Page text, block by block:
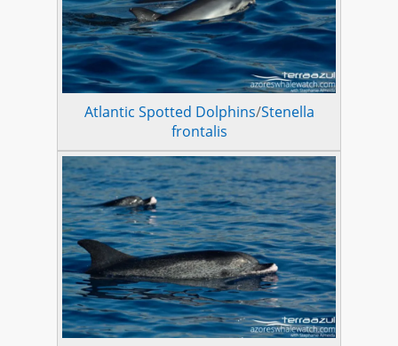
Atlantic Spotted Dolphins/Stenella
frontalis